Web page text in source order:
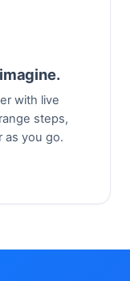
with live
steps,
as you go.